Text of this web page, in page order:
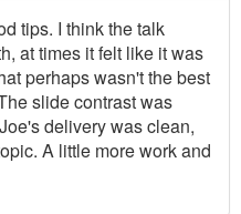
tips. I think the talk
at times it felt like it was
perhaps wasn't the best
slide contrast was
delivery was clean,
A little more work and